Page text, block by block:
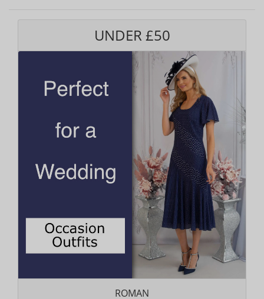
UNDER £50
ROMAN